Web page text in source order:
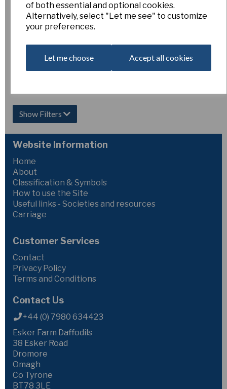
of both essential and optional cookies.
Alternatively, select "Let me see" to customize
your preferences.
Let me choose Accept all cookies
Us for more
information.
Showing products per page
Show Filters
Website Information
Home
About
Classification & Symbols
How to use the Site
Useful links - Societies and resources
Carriage
Customer Services
Contact
Privacy Policy
Terms and Conditions
Contact Us
+44 (0) 7980 634423
Esker Farm Daffodils
38 Esker Road
Dromore
Omagh
Co Tyrone
BT78 3LE